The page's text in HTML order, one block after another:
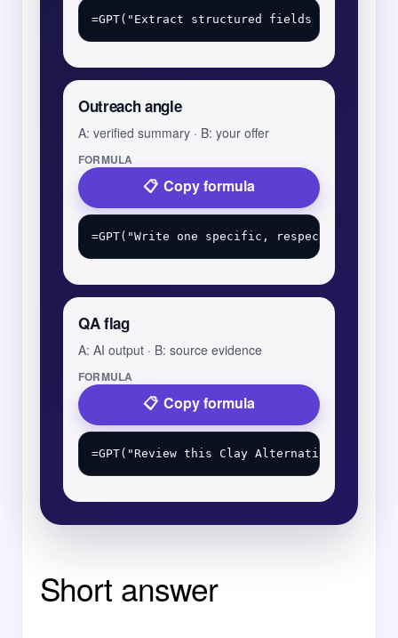
Outreach angle
A: verified summary · B: your offer
FORMULA
Copy formula
QA flag
A: AI output · B: source evidence
FORMULA
Copy formula
Short answer